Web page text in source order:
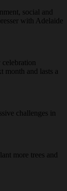
social and
with Adelaide
celebration
month and lasts a
challenges in
more trees and